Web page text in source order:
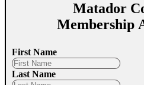
Matador
Membership
First Name
Last Name